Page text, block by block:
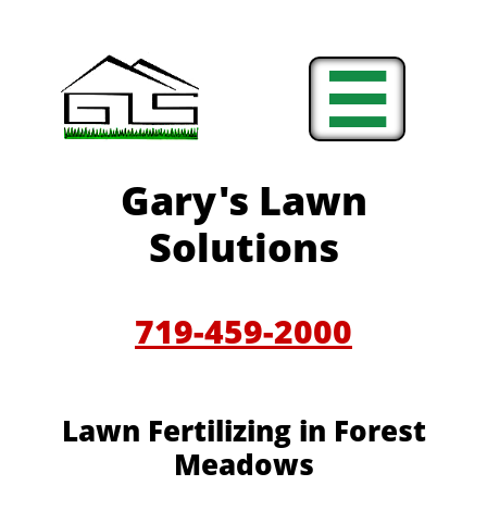

Gary's Lawn
Solutions
719-459-2000
Lawn Fertilizing in Forest
Meadows